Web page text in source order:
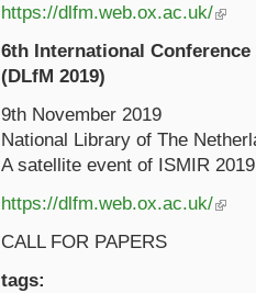
https://dlfm.web.ox.ac.uk/(link is
6th International
(DLfM 2019)
9th November 2019
National Library of The
A satellite event of ISMIR
https://dlfm.web.ox.ac.uk/(link is
CALL FOR PAPERS
tags: